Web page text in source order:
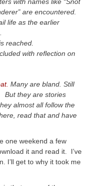
” are encountered.
life as the earlier
reached.
with reflection on
Many are bland. Still
But they are stories
almost all follow the
read that and have
one weekend a few
it and read it. I’ve
I’ll get to why it took me